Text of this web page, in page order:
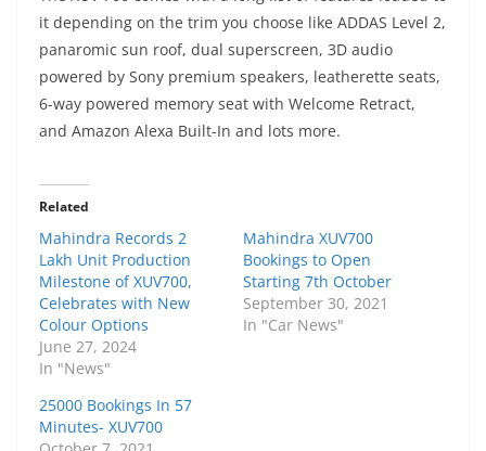
it depending on the trim you choose like ADDAS Level 2,
panaromic sun roof, dual superscreen, 3D audio
powered by Sony premium speakers, leatherette seats,
6-way powered memory seat with Welcome Retract,
and Amazon Alexa Built-In and lots more.
Related
Mahindra Records 2
Lakh Unit Production
Milestone of XUV700,
Celebrates with New
Colour Options
June 27, 2024
In "News"
Mahindra XUV700
Bookings to Open
Starting 7th October
September 30, 2021
In "Car News"
25000 Bookings In 57
Minutes- XUV700